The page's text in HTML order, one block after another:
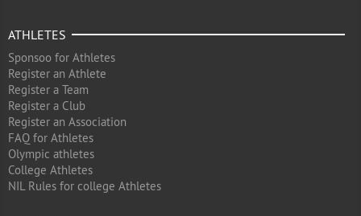
ATHLETES
Sponsoo for Athletes
Register an Athlete
Register a Team
Register a Club
Register an Association
FAQ for Athletes
Olympic athletes
College Athletes
NIL Rules for college Athletes